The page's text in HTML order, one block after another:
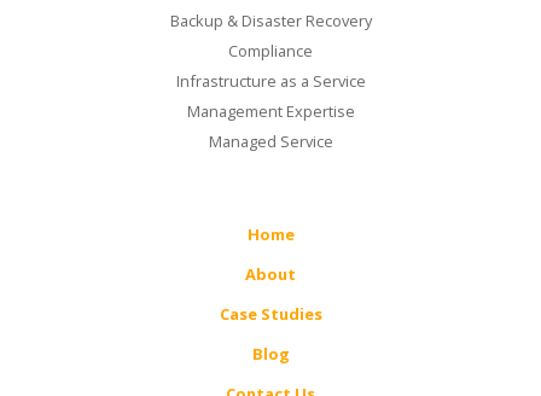
Backup & Disaster Recovery
Compliance
Infrastructure as a Service
Management Expertise
Managed Service
Home
About
Case Studies
Blog